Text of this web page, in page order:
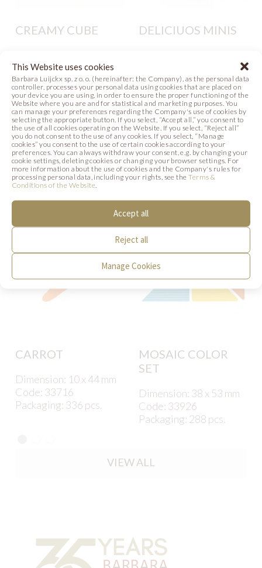
This Website uses cookies
Barbara Luijckx sp. z o. o. (hereinafter: the Company), as the personal data
controller, processes your personal data using cookies that are placed on
your device you are using, in order to ensure the proper functioning of the
Website where you are and for statistical and marketing purposes. You
can manage your preferences regarding the Company's use of cookies by
selecting the appropriate button. If you select, “Accept all,” you consent to
the use of all cookies operating on the Website. If you select, “Reject all”
you do not consent to the use of any cookies. If you select, “Manage
cookies” you consent to the use of certain cookies according to your
preferences. You can always withdraw your consent, e.g. by changing your
cookie settings, deleting cookies or changing your browser settings. For
more information about the use of cookies and the Company's rules for
processing personal data, including your rights, see theTerms &
Conditions of the Website
Accept all
Reject all
Manage Cookies
CREAMY CUBE DELICIUOS MINIS
SIMILAR PRODUCTS
Below we present products that may be of
interest to you.
CARROT
Dimension: 10 x 44 mm
Code: 33716
Packaging: 336 pcs.
MOSAIC COLOR
SET
Dimension: 38 x 53 mm
Code: 33926
Packaging: 288 pcs.
VIEW ALL